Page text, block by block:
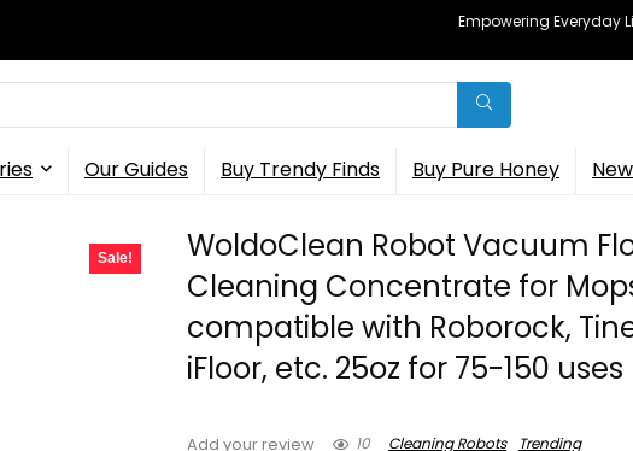
Empowering Everyday
Our Guides Buy Trendy Finds Buy Pure Honey
Sale!
WoldoClean Robot Vacuum
Cleaning Concentrate for
compatible with Roborock,
iFloor, etc. 25oz for 75-150 uses
Add your review 10 Cleaning Robots Trending